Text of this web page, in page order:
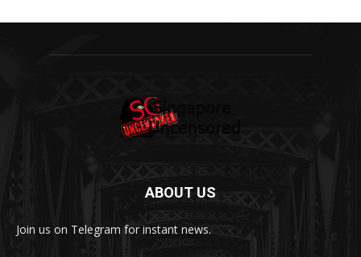
ABOUT US
Join us on Telegram for instant news.